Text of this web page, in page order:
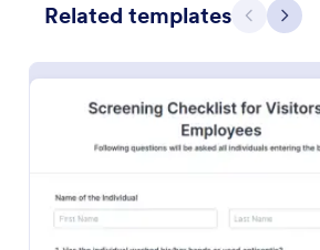
Related templates Previous
Next
A patient feedback form is a survey
that allows medical doctors to
patients regarding their overall
clinic.